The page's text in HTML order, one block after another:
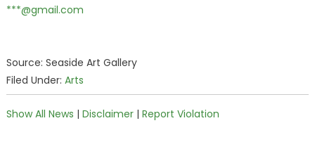
***@gmail.com
Source: Seaside Art Gallery
Filed Under: Arts
Show All News | Disclaimer| Report Violation